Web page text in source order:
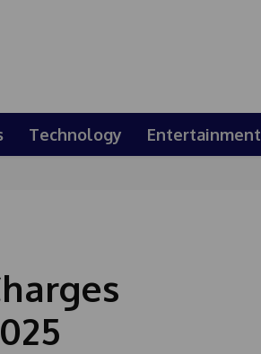
Technology Entertainment